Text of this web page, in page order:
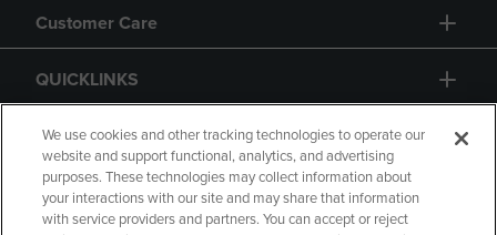
Customer Care
QUICKLINKS
GIFT CARD
We use cookies and other tracking technologies to operate our
website and support functional, analytics, and advertising
purposes. These technologies may collect information about
your interactions with our site and may share that information
with service providers and partners. You can accept or reject